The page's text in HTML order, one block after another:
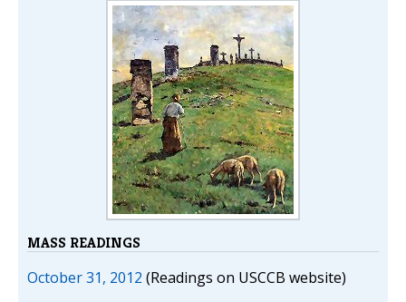
MASS READINGS
October 31, 2012 (Readings on USCCB website)